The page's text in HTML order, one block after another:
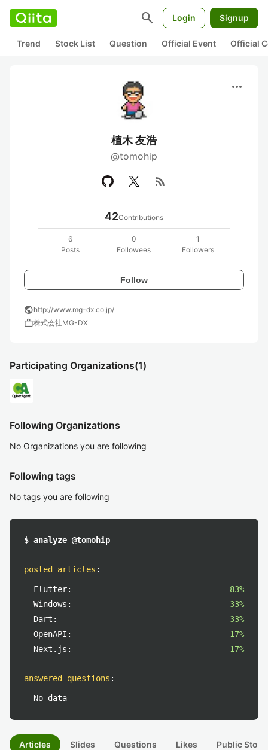
search Login Signup
Trend Stock List Question Official Event Official
more_horiz
植木 友浩
@tomohip
rss_feed
42Contributions
6
Posts
0
Followees
1
Followers
Follow
publichttp://www.mg-dx.co.jp/
work株式会社MG-DX
Participating Organizations(1)
Following Organizations
No Organizations you are following
Following tags
No tags you are following
$ analyze @tomohip
posted articles :
Flutter:
83%
Windows:
33%
Dart:
33%
OpenAPI:
17%
Next.js:
17%
answered questions :
No data
Articles Slides Questions Likes Public